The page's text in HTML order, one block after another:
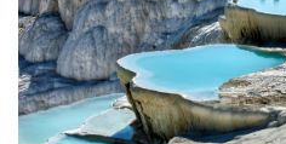
Daily Galipoli / Troy
Daily Bodrum Tours
Daily Izmir Tours
Blog
Thab Estate